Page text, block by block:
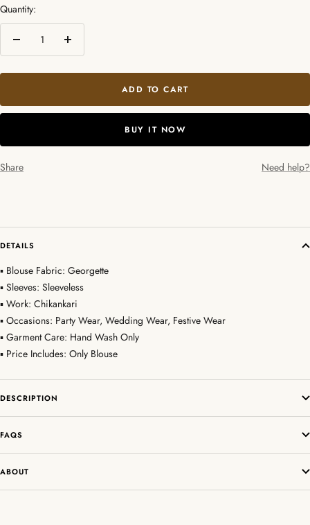
Quantity:
Decrease
Increase
ADD TO CART
BUY IT NOW
Share Need help?
DETAILS
▪ Blouse Fabric: Georgette
▪ Sleeves: Sleeveless
▪ Work: Chikankari
▪ Occasions: Party Wear, Wedding Wear, Festive Wear
▪ Garment Care: Hand Wash Only
▪ Price Includes: Only Blouse
DESCRIPTION
FAQS
ABOUT